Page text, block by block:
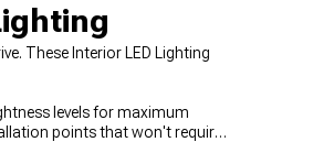
These Interior LED Lighting
levels for maximum
points that won't require